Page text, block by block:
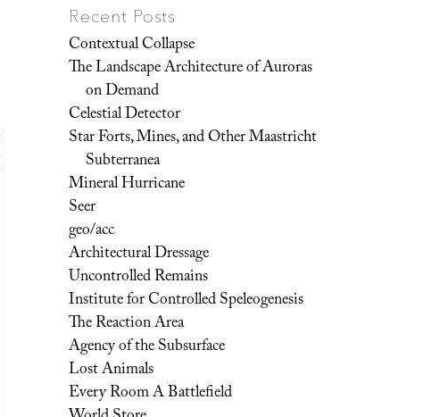
Recent Posts
Contextual Collapse
The Landscape Architecture of Auroras
on Demand
Celestial Detector
Star Forts, Mines, and Other Maastricht
Subterranea
Mineral Hurricane
Seer
geo/acc
Architectural Dressage
Uncontrolled Remains
Institute for Controlled Speleogenesis
The Reaction Area
Agency of the Subsurface
Lost Animals
Every Room A Battlefield